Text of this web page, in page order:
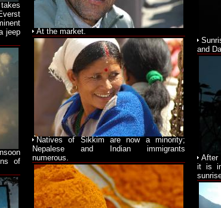
jeep
of
At the market.
Natives of Sikkim are now a minority;
Nepalese and Indian immigrants
numerous.
and
After
it is